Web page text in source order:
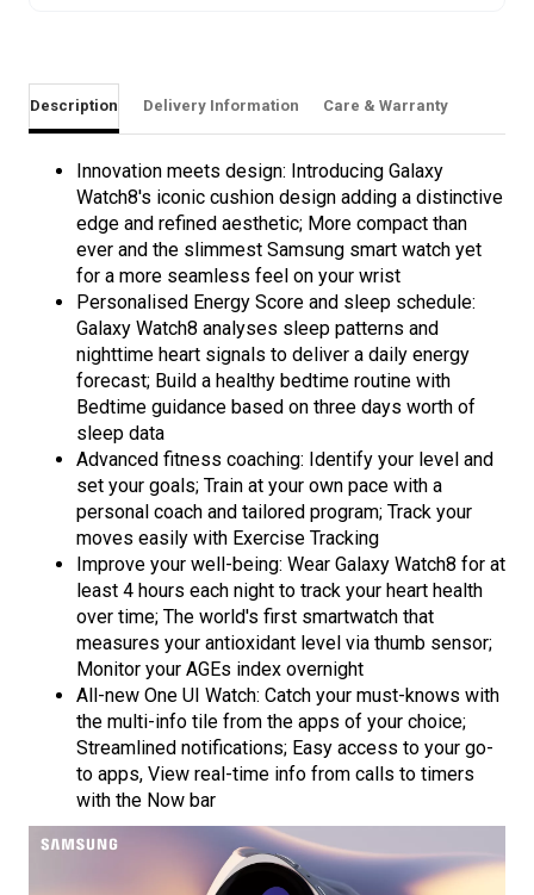
Description Delivery Information Care & Warranty
Innovation meets design: Introducing Galaxy
Watch8's iconic cushion design adding a distinctive
edge and refined aesthetic; More compact than
ever and the slimmest Samsung smart watch yet
for a more seamless feel on your wrist
Personalised Energy Score and sleep schedule:
Galaxy Watch8 analyses sleep patterns and
nighttime heart signals to deliver a daily energy
forecast; Build a healthy bedtime routine with
Bedtime guidance based on three days worth of
sleep data
Advanced fitness coaching: Identify your level and
set your goals; Train at your own pace with a
personal coach and tailored program; Track your
moves easily with Exercise Tracking
Improve your well-being: Wear Galaxy Watch8 for at
least 4 hours each night to track your heart health
over time; The world's first smartwatch that
measures your antioxidant level via thumb sensor;
Monitor your AGEs index overnight
All-new One UI Watch: Catch your must-knows with
the multi-info tile from the apps of your choice;
Streamlined notifications; Easy access to your go-
to apps, View real-time info from calls to timers
with the Now bar